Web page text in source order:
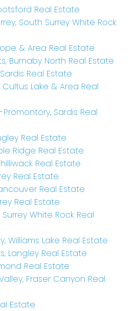
Real Estate
South Surrey White Rock
& Area Real Estate
Burnaby North Real Estate
Real Estate
Lake & Area Real
Sardis Real
Real Estate
Ridge Real Estate
Real Estate
Real Estate
Real Estate
Real Estate
White Rock Real
Williams Lake Real Estate
Langley Real Estate
Real Estate
Fraser Canyon Real
Estate